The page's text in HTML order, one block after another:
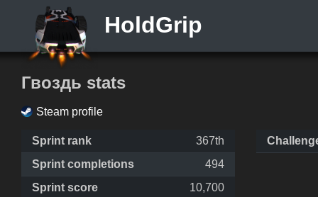
HoldGrip
Гвоздь stats
Steam profile
Sprint rank
367th
Sprint completions
494
Sprint score
10,700